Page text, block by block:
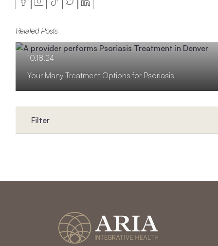
Filter
Related Posts
10.18.24
Your Many Treatment Options for Psoriasis